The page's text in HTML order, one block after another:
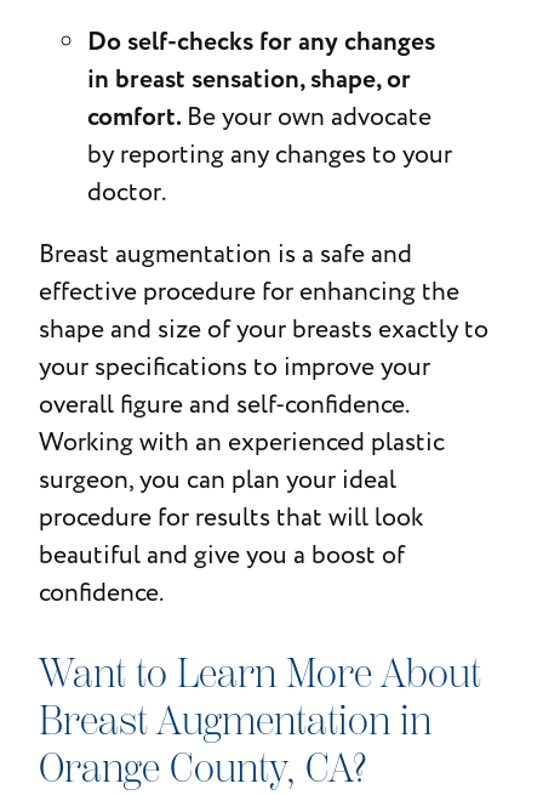
Do self-checks for any changes
in breast sensation, shape, or
comfort. Be your own advocate
by reporting any changes to your
doctor.
Breast augmentation is a safe and
effective procedure for enhancing the
shape and size of your breasts exactly to
your specifications to improve your
overall figure and self-confidence.
Working with an experienced plastic
surgeon, you can plan your ideal
procedure for results that will look
beautiful and give you a boost of
confidence.
Want to Learn More About
Breast Augmentation in
Orange County, CA?